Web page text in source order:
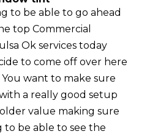
to be able to go ahead
top Commercial
Ok services today
to come off over here
want to make sure
a really good setup
value making sure
be able to see the